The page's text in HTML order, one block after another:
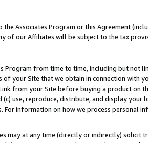
Associates Program or this Agreement
of our Affiliates will be subject to the tax
Program from time to time, including but not
your Site that we obtain in connection with
from your Site before buying a product on
use, reproduce, distribute, and display
information on how we process personal
may at any time (directly or indirectly)